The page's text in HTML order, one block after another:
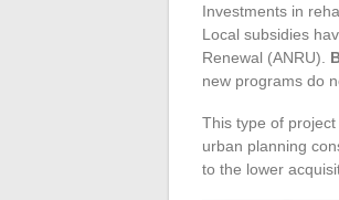
Investments in
Local subsidies
Renewal (ANRU).
new programs do
This type of
urban planning
to the lower